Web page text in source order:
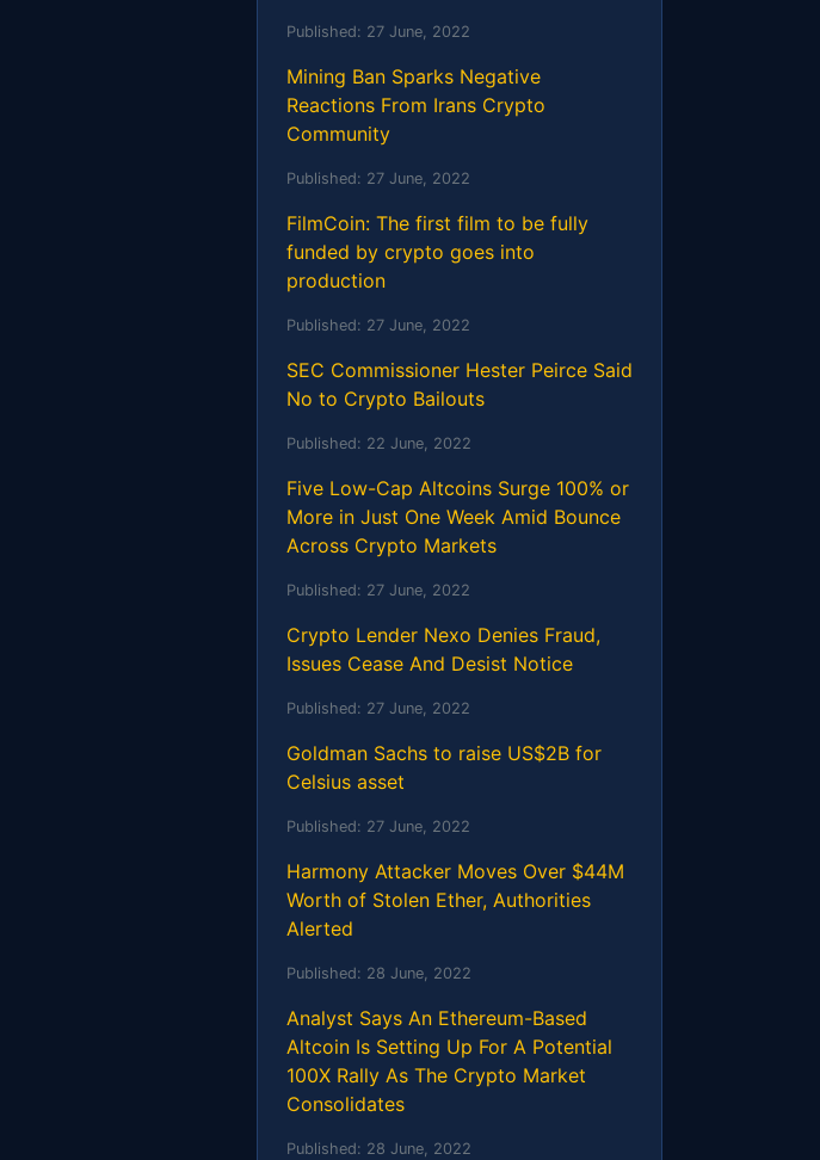
Published: 27 June, 2022
Mining Ban Sparks Negative
Reactions From Irans Crypto
Community
Published: 27 June, 2022
FilmCoin: The first film to be fully
funded by crypto goes into
production
Published: 27 June, 2022
SEC Commissioner Hester Peirce Said
No to Crypto Bailouts
Published: 22 June, 2022
Five Low-Cap Altcoins Surge 100% or
More in Just One Week Amid Bounce
Across Crypto Markets
Published: 27 June, 2022
Crypto Lender Nexo Denies Fraud,
Issues Cease And Desist Notice
Published: 27 June, 2022
Goldman Sachs to raise US$2B for
Celsius asset
Published: 27 June, 2022
Harmony Attacker Moves Over $44M
Worth of Stolen Ether, Authorities
Alerted
Published: 28 June, 2022
Analyst Says An Ethereum-Based
Altcoin Is Setting Up For A Potential
100X Rally As The Crypto Market
Consolidates
Published: 28 June, 2022